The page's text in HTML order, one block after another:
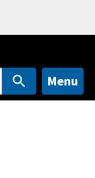
Menu